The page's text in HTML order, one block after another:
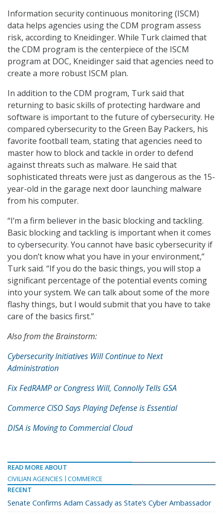
Information security continuous monitoring (ISCM)
data helps agencies using the CDM program assess
risk, according to Kneidinger. While Turk claimed that
the CDM program is the centerpiece of the ISCM
program at DOC, Kneidinger said that agencies need to
create a more robust ISCM plan.
In addition to the CDM program, Turk said that
returning to basic skills of protecting hardware and
software is important to the future of cybersecurity. He
compared cybersecurity to the Green Bay Packers, his
favorite football team, stating that agencies need to
master how to block and tackle in order to defend
against threats such as malware. He said that
sophisticated threats were just as dangerous as the 15-
year-old in the garage next door launching malware
from his computer.
“I’m a firm believer in the basic blocking and tackling.
Basic blocking and tackling is important when it comes
to cybersecurity. You cannot have basic cybersecurity if
you don’t know what you have in your environment,”
Turk said. “If you do the basic things, you will stop a
significant percentage of the potential events coming
into your system. We can talk about some of the more
flashy things, but I would submit that you have to take
care of the basics first.”
Also from the Brainstorm:
Cybersecurity Initiatives Will Continue to Next
Administration
Fix FedRAMP or Congress Will, Connolly Tells GSA
Commerce CISO Says Playing Defense is Essential
DISA is Moving to Commercial Cloud
READ MORE ABOUT
CIVILIAN AGENCIES
COMMERCE
RECENT
Senate Confirms Adam Cassady as State’s Cyber Ambassador